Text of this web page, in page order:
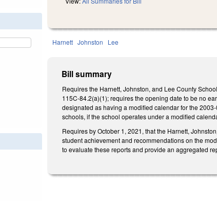
Harnett Johnston Lee
Bill summary
Requires the Harnett, Johnston, and Lee County
115C-84.2(a)(1); requires the opening date to be no
designated as having a modified calendar for the
schools, if the school operates under a modified
Requires by October 1, 2021, that the Harnett,
student achievement and recommendations on the
to evaluate these reports and provide an aggregated